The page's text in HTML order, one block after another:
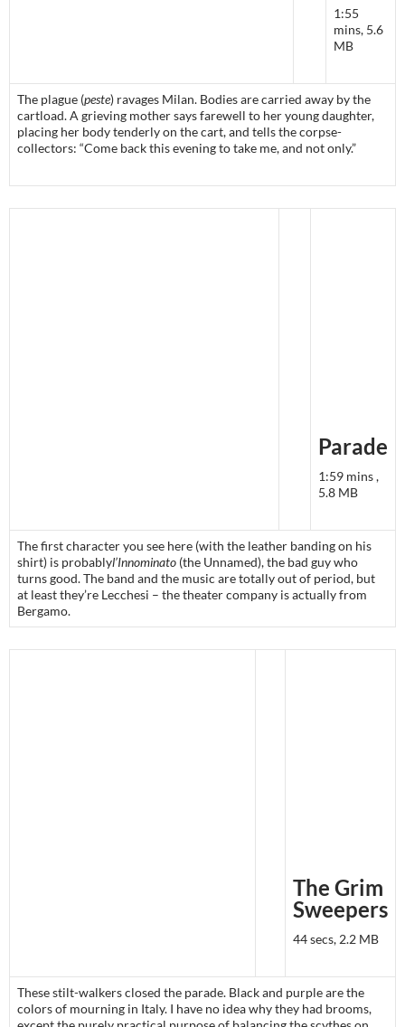
1:55
mins, 5.6
MB
The plague (peste) ravages Milan. Bodies are carried away by the
cartload. A grieving mother says farewell to her young daughter,
placing her body tenderly on the cart, and tells the corpse-
collectors: “Come back this evening to take me, and not only.”
Parade
1:59 mins ,
5.8 MB
The first character you see here (with the leather banding on his
shirt) is probablyl’Innominato (the Unnamed), the bad guy who
turns good. The band and the music are totally out of period, but
at least they’re Lecchesi – the theater company is actually from
Bergamo.
The Grim
Sweepers
44 secs, 2.2 MB
These stilt-walkers closed the parade. Black and purple are the
colors of mourning in Italy. I have no idea why they had brooms,